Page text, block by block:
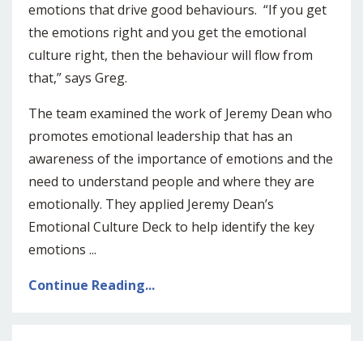
emotions that drive good behaviours. “If you get
the emotions right and you get the emotional
culture right, then the behaviour will flow from
that,” says Greg.
The team examined the work of Jeremy Dean who
promotes emotional leadership that has an
awareness of the importance of emotions and the
need to understand people and where they are
emotionally. They applied Jeremy Dean’s
Emotional Culture Deck to help identify the key
emotions ...
Continue Reading...